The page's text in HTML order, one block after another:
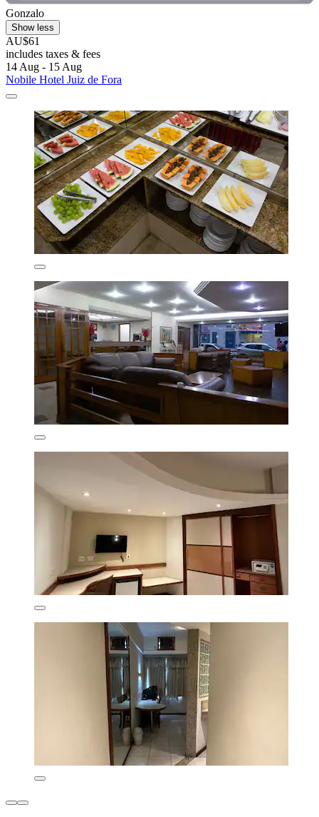
Gonzalo
Show less
AU$61
includes taxes & fees
14 Aug - 15 Aug
Nobile Hotel Juiz de Fora